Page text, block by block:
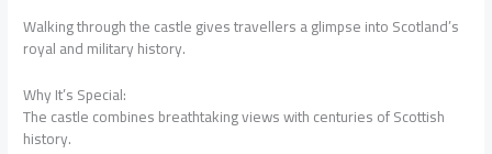
Walking through the castle gives travellers a glimpse into Scotland’s
royal and military history.
Why It’s Special:
The castle combines breathtaking views with centuries of Scottish
history.